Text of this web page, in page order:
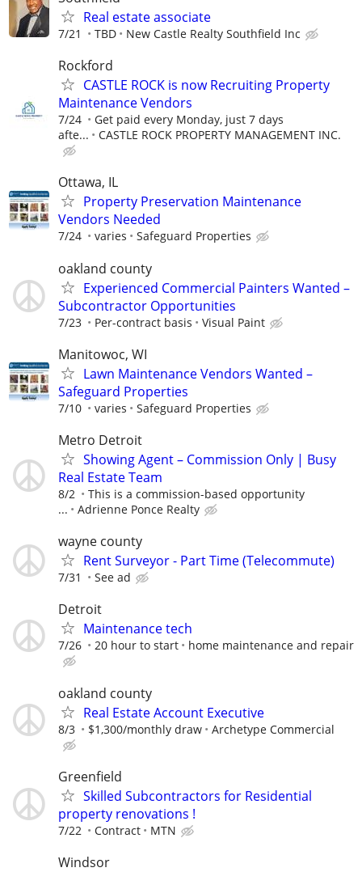
Real estate associate
7/21 TBD New Castle Realty Southfield Inc
Rockford
CASTLE ROCK is now Recruiting Property
Maintenance Vendors
7/24
Get paid every Monday, just 7 days
afte...
CASTLE ROCK PROPERTY MANAGEMENT INC.
Ottawa, IL
Property Preservation Maintenance
Vendors Needed
7/24 varies Safeguard Properties
oakland county
Experienced Commercial Painters Wanted –
Subcontractor Opportunities
7/23 Per-contract basis Visual Paint
Manitowoc, WI
Lawn Maintenance Vendors Wanted –
Safeguard Properties
7/10 varies Safeguard Properties
Metro Detroit
Showing Agent – Commission Only | Busy
Real Estate Team
8/2
This is a commission-based opportunity
...
Adrienne Ponce Realty
wayne county
Rent Surveyor - Part Time (Telecommute)
7/31 See ad
Detroit
Maintenance tech
7/26 20 hour to start home maintenance and repair
oakland county
Real Estate Account Executive
8/3 $1,300/monthly draw Archetype Commercial
Greenfield
Skilled Subcontractors for Residential
property renovations !
7/22 Contract MTN
Windsor